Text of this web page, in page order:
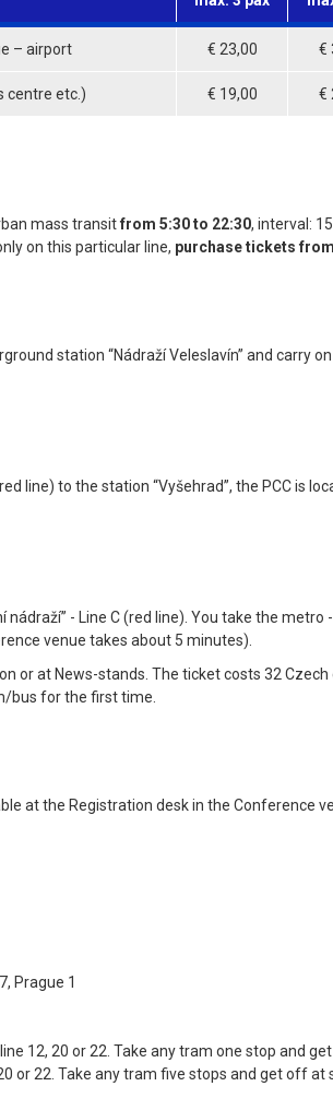
– airport € 23,00 €
centre etc.) € 19,00 €
mass transitfrom 5:30 to 22:30, interval:
on this particular line, purchase tickets
station “Nádraží Veleslavín” and carry
line) to the station “Vyšehrad”, the PCC is
- Line C (red line). You take the
venue takes about 5 minutes).
at News-stands. The ticket costs 32
bus for the first time.
at the Registration desk in the Conference
Prague 1
12, 20 or 22. Take any tram one stop and
or 22. Take any tram five stops and get off at